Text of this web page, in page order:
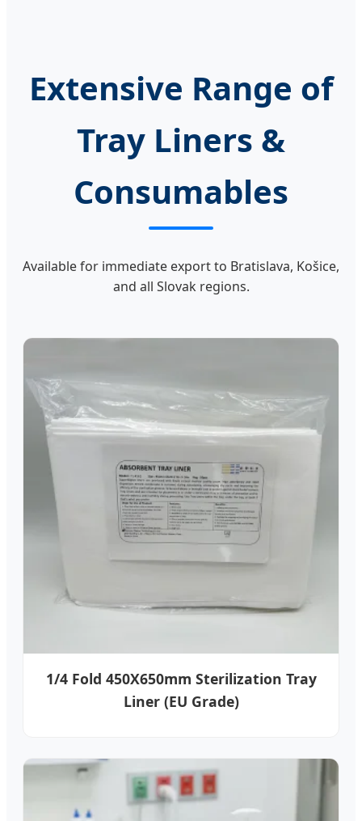
Extensive Range of
Tray Liners &
Consumables
Available for immediate export to Bratislava, Košice,
and all Slovak regions.
1/4 Fold 450X650mm Sterilization Tray
Liner (EU Grade)